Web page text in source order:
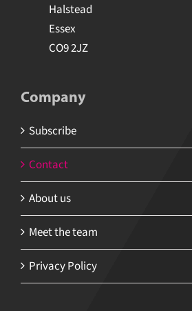
Halstead
Essex
CO9 2JZ
Company
Subscribe
Contact
About us
Meet the team
Privacy Policy